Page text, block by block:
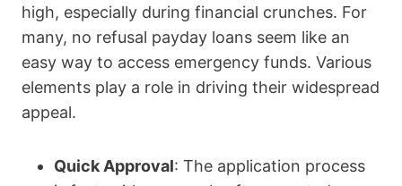
high, especially during financial crunches. For
many, no refusal payday loans seem like an
easy way to access emergency funds. Various
elements play a role in driving their widespread
appeal.
Quick Approval: The application process